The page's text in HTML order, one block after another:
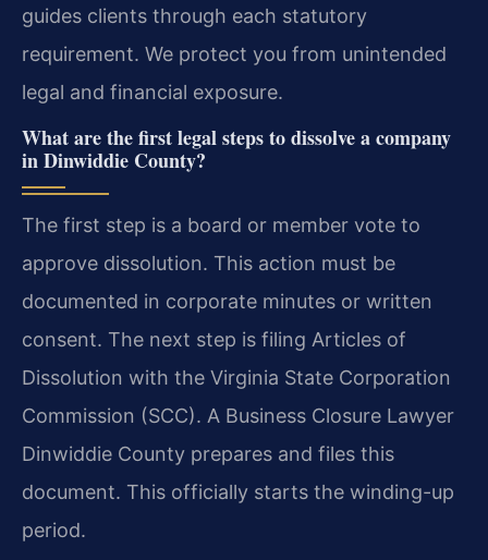
guides clients through each statutory
requirement. We protect you from unintended
legal and financial exposure.
What are the first legal steps to dissolve a company
in Dinwiddie County?
The first step is a board or member vote to
approve dissolution. This action must be
documented in corporate minutes or written
consent. The next step is filing Articles of
Dissolution with the Virginia State Corporation
Commission (SCC). A Business Closure Lawyer
Dinwiddie County prepares and files this
document. This officially starts the winding-up
period.